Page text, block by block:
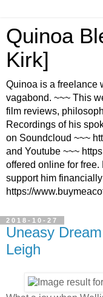
Quinoa
Kirk]
Quinoa is a freelance
vagabond. ~~~ This
film reviews,
Recordings of his
on Soundcloud ~~~
and Youtube ~~~
offered online for
support him financially
https://
2018-10-27
Uneasy
Leigh